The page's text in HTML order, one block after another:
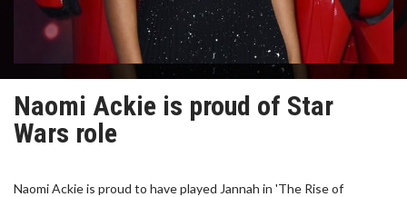
Naomi Ackie is proud of Star
Wars role
Naomi Ackie is proud to have played Jannah in 'The Rise of